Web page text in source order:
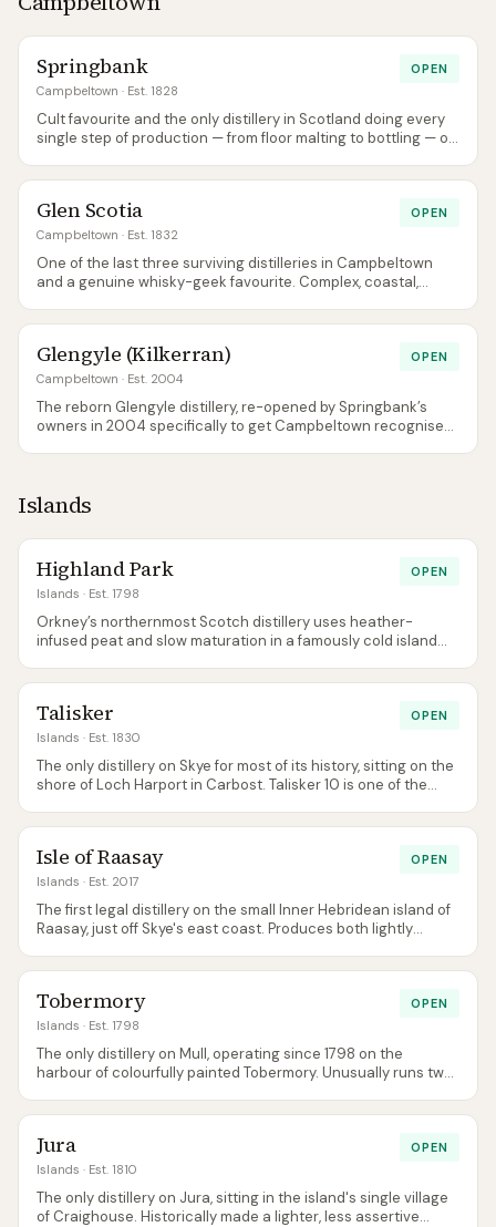
combination of bourbon, sherry, and STR casks. The early
seasonal editions (Harvest, Fallow, Sowing, Ploughing) built its
reputation before being wound down in September 2025 in
favour of a permanent core: Our Barley, Orchard & Oak, Dark
Briar and Smoke Without Fire, all at 46%. The whisky is clean,
fruity, and distinctly Lowland. The visitor experience includes
the farm, the distillery, and the Burns connection.
Springbank
Campbeltown · Est. 1828
OPEN
Cult favourite and the only distillery in Scotland doing every
single step of production — from floor malting to bottling — on
Glen Scotia
Campbeltown · Est. 1832
OPEN
One of the last three surviving distilleries in Campbeltown
and a genuine whisky-geek favourite. Complex, coastal,
Glengyle (Kilkerran)
Campbeltown · Est. 2004
OPEN
The reborn Glengyle distillery, re-opened by Springbank’s
owners in 2004 specifically to get Campbeltown recognised
Islands
Highland Park
Islands · Est. 1798
OPEN
Orkney’s northernmost Scotch distillery uses heather-
infused peat and slow maturation in a famously cold island
Talisker
Islands · Est. 1830
OPEN
The only distillery on Skye for most of its history, sitting on the
shore of Loch Harport in Carbost. Talisker 10 is one of the
Isle of Raasay
Islands · Est. 2017
OPEN
The first legal distillery on the small Inner Hebridean island of
Raasay, just off Skye's east coast. Produces both lightly
Tobermory
Islands · Est. 1798
OPEN
The only distillery on Mull, operating since 1798 on the
harbour of colourfully painted Tobermory. Unusually runs two
Jura
Islands · Est. 1810
OPEN
The only distillery on Jura, sitting in the island's single village
of Craighouse. Historically made a lighter, less assertive